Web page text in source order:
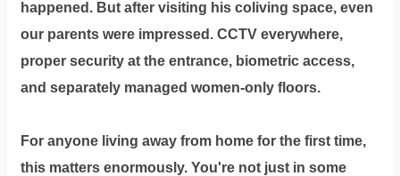
happened. But after visiting his coliving space, even
our parents were impressed. CCTV everywhere,
proper security at the entrance, biometric access,
and separately managed women-only floors.
For anyone living away from home for the first time,
this matters enormously. You're not just in some